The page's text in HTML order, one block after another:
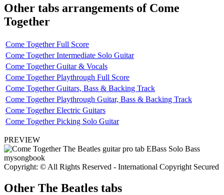
Other tabs arrangements of Come
Together
Come Together Full Score
Come Together Intermediate Solo Guitar
Come Together Guitar & Vocals
Come Together Playthrough Full Score
Come Together Guitars, Bass & Backing Track
Come Together Playthrough Guitar, Bass & Backing Track
Come Together Electric Guitars
Come Together Picking Solo Guitar
PREVIEW
Copyright: © All Rights Reserved - International Copyright Secured
Other The Beatles tabs